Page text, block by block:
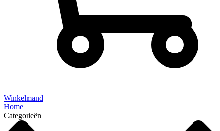
Winkelmand
Home
Categorieën